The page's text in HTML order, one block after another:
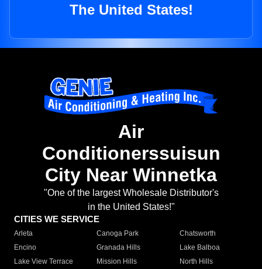
The United States!
Air
Conditionerssuisun
City Near Winnetka
"One of the largest Wholesale Distributor's
in the United States!"
CITIES WE SERVICE
Arleta Canoga Park
Chatsworth
Encino
Granada Hills
Lake Balboa
Lake View Terrace
Mission Hills
North Hills